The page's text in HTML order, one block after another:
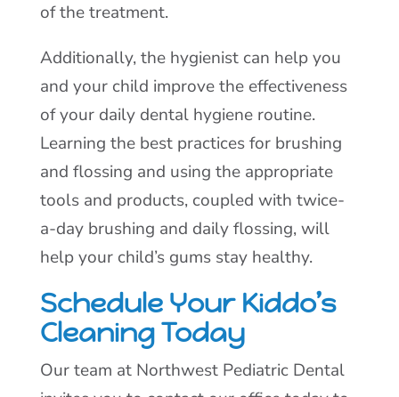
of the treatment.
Additionally, the hygienist can help you
and your child improve the effectiveness
of your daily dental hygiene routine.
Learning the best practices for brushing
and flossing and using the appropriate
tools and products, coupled with twice-
a-day brushing and daily flossing, will
help your child’s gums stay healthy.
Schedule Your Kiddo’s
Cleaning Today
Our team at Northwest Pediatric Dental